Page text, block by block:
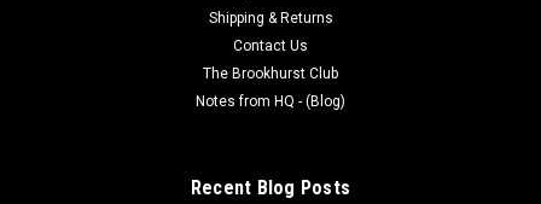
Shipping & Returns
Contact Us
The Brookhurst Club
Notes from HQ - (Blog)
Recent Blog Posts